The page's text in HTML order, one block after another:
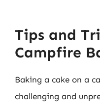
Tips and
Campfire
Baking a cake on a
challenging and